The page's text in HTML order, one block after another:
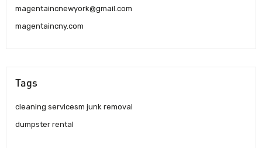
magentaincnewyork@gmail.com
magentaincny.com
Tags
cleaning servicesm junk removal
dumpster rental